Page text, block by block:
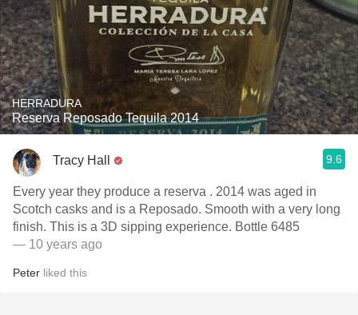
HERRADURA
Reserva Reposado Tequila 2014
Tracy Hall 9.6
Every year they produce a reserva . 2014 was aged in
Scotch casks and is a Reposado. Smooth with a very long
finish. This is a 3D sipping experience. Bottle 6485
— 10 years ago
Peter liked this